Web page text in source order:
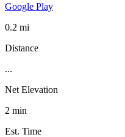
Google Play
0.2 mi
Distance
...
Net Elevation
2 min
Est. Time